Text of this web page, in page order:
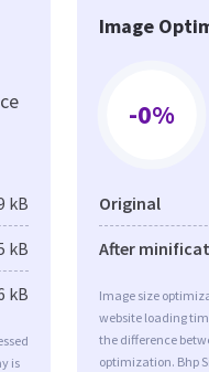
kB
kB
kB
is
Image
-0%
Original
After
Image size
website loading
the difference
optimization. Bhp